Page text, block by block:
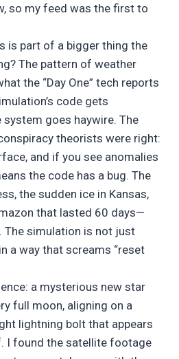
so my feed was the first to
is part of a bigger thing the
The pattern of weather
the “Day One” tech reports
code gets
goes haywire. The
theorists were right:
and if you see anomalies
the code has a bug. The
the sudden ice in Kansas,
that lasted 60 days—
The simulation is not just
a way that screams “reset
a mysterious new star
full moon, aligning on a
lightning bolt that appears
I found the satellite footage